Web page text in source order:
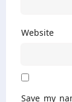
Website
Save my